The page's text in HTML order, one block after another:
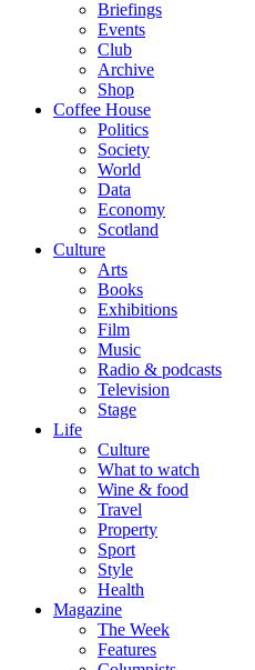
Briefings
Events
Club
Archive
Shop
Coffee House
Politics
Society
World
Data
Economy
Scotland
Culture
Arts
Books
Exhibitions
Film
Music
Radio & podcasts
Television
Stage
Life
Culture
What to watch
Wine & food
Travel
Property
Sport
Style
Health
Magazine
The Week
Features